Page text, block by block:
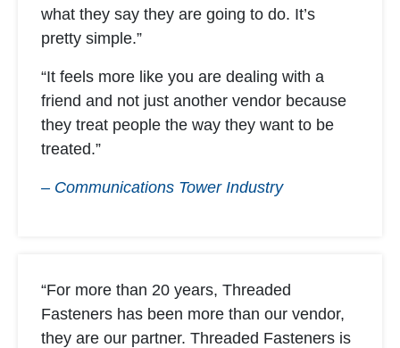
what they say they are going to do. It’s
pretty simple.”
“It feels more like you are dealing with a
friend and not just another vendor because
they treat people the way they want to be
treated.”
– Communications Tower Industry
“For more than 20 years, Threaded
Fasteners has been more than our vendor,
they are our partner. Threaded Fasteners is